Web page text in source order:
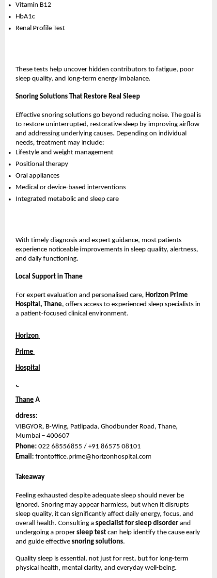
Vitamin B12
HbA1c
Renal Profile Test
These tests help uncover hidden contributors to fatigue, poor
sleep quality, and long-term energy imbalance.
Snoring Solutions That Restore Real Sleep
Effective snoring solutions go beyond reducing noise. The goal is
to restore uninterrupted, restorative sleep by improving airflow
and addressing underlying causes. Depending on individual
needs, treatment may include:
Lifestyle and weight management
Positional therapy
Oral appliances
Medical or device-based interventions
Integrated metabolic and sleep care
With timely diagnosis and expert guidance, most patients
experience noticeable improvements in sleep quality, alertness,
and daily functioning.
Local Support in Thane
For expert evaluation and personalised care, Horizon Prime
Hospital, Thane, offers access to experienced sleep specialists in
a patient-focused clinical environment.
Horizon
Prime
Hospital
,
Thane A
ddress:
VIBGYOR, B-Wing, Patlipada, Ghodbunder Road, Thane,
Mumbai – 400607
Phone: 022 68556855 / +91 86575 08101
Email: frontoffice.prime@horizonhospital.com
Takeaway
Feeling exhausted despite adequate sleep should never be
ignored. Snoring may appear harmless, but when it disrupts
sleep quality, it can significantly affect daily energy, focus, and
overall health. Consulting a specialist for sleep disorder and
undergoing a proper sleep test can help identify the cause early
and guide effective snoring solutions.
Quality sleep is essential, not just for rest, but for long-term
physical health, mental clarity, and everyday well-being.